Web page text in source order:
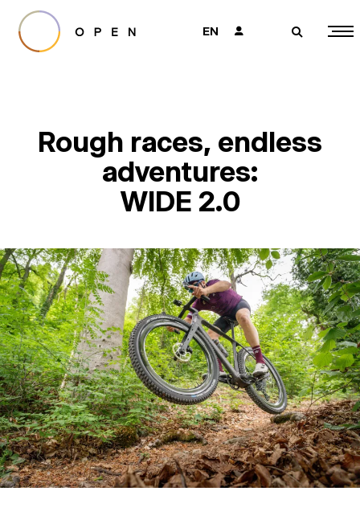
EN 👤 🔎
Rough races, endless
adventures:
WIDE 2.0